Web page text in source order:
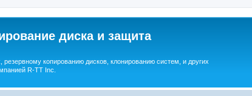
диска и защита
копированию дисков, клонированию систем, и других
R-TT Inc.